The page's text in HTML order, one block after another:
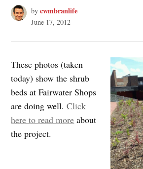
by cwmbranlife
June 17, 2012
These photos (taken
today) show the shrub
beds at Fairwater Shops
are doing well.Click
here to read more about
the project.